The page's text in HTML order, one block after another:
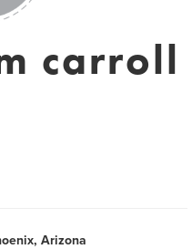
carroll
Arizona